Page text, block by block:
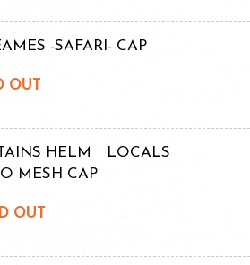
-SAFARI- CAP
OUT
HELM LOCALS
MESH CAP
OUT